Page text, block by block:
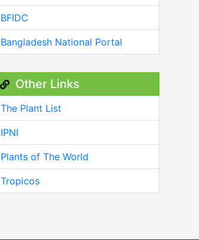
BFIDC
Bangladesh National Portal
Other Links
The Plant List
IPNI
Plants of The World
Tropicos